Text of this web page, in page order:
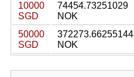
10000
SGD
74454.73251029
NOK
50000
SGD
372273.66255144
NOK